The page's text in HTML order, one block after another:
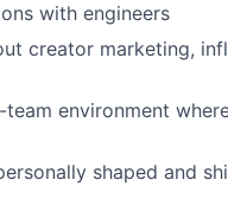
with engineers
creator marketing,
environment
shaped and